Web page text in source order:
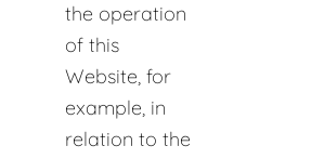
the operation
of this
Website, for
example, in
relation to the